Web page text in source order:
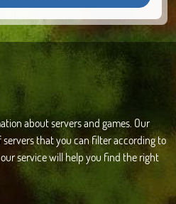
about servers and games. Our
that you can filter according to
service will help you find the right